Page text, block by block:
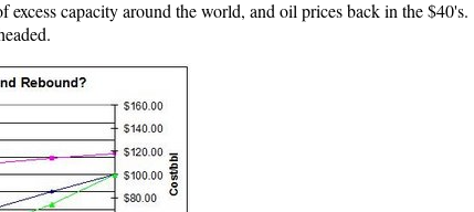
capacity around the world, and oil prices back in the $40's.